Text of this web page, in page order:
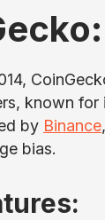
known for
by Binance
bias.